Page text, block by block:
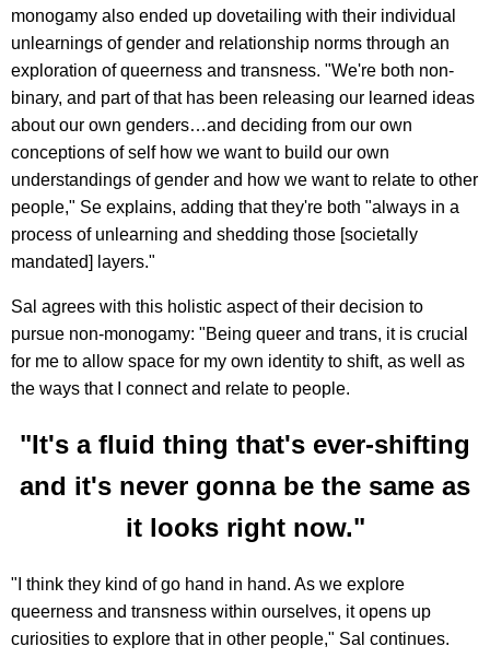
monogamy also ended up dovetailing with their individual
unlearnings of gender and relationship norms through an
exploration of queerness and transness. "We're both non-
binary, and part of that has been releasing our learned ideas
about our own genders…and deciding from our own
conceptions of self how we want to build our own
understandings of gender and how we want to relate to other
people," Se explains, adding that they're both "always in a
process of unlearning and shedding those [societally
mandated] layers."
Sal agrees with this holistic aspect of their decision to
pursue non-monogamy: "Being queer and trans, it is crucial
for me to allow space for my own identity to shift, as well as
the ways that I connect and relate to people.
"It's a fluid thing that's ever-shifting
and it's never gonna be the same as
it looks right now."
"I think they kind of go hand in hand. As we explore
queerness and transness within ourselves, it opens up
curiosities to explore that in other people," Sal continues.